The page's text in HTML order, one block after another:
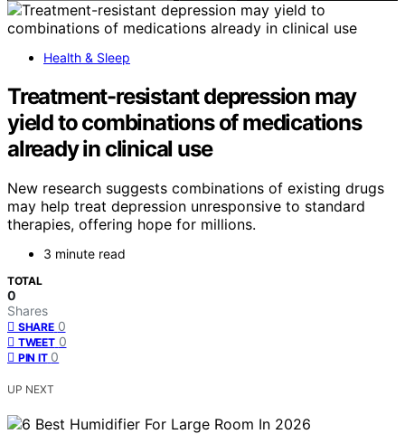
Health & Sleep
Treatment-resistant depression may
yield to combinations of medications
already in clinical use
New research suggests combinations of existing drugs
may help treat depression unresponsive to standard
therapies, offering hope for millions.
3 minute read
TOTAL
0
Shares
SHARE 0
TWEET 0
PIN IT 0
UP NEXT